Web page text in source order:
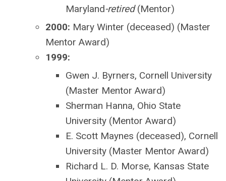
Maryland-retired(Mentor)
2000: Mary Winter (deceased) (Master
Mentor Award)
1999:
Gwen J. Byrners, Cornell University
(Master Mentor Award)
Sherman Hanna, Ohio State
University (Mentor Award)
E. Scott Maynes (deceased), Cornell
University (Master Mentor Award)
Richard L. D. Morse, Kansas State